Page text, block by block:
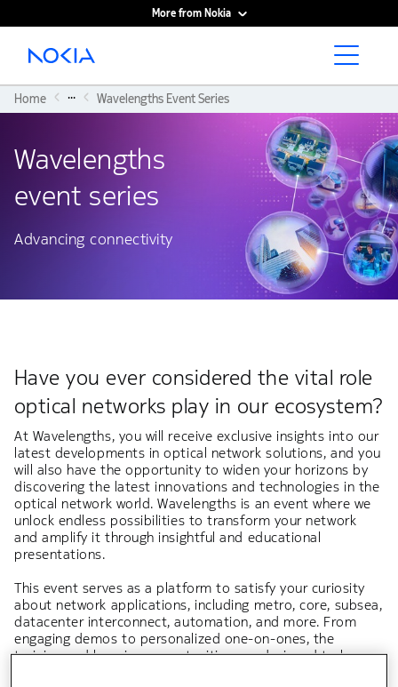
More from Nokia
Main content
Home ... Wavelengths Event Series
Wavelengths
event series
Advancing connectivity
Have you ever considered the vital role
optical networks play in our ecosystem?
At Wavelengths, you will receive exclusive insights into our
latest developments in optical network solutions, and you
will also have the opportunity to widen your horizons by
discovering the latest innovations and technologies in the
optical network world. Wavelengths is an event where we
unlock endless possibilities to transform your network
and amplify it through insightful and educational
presentations.
This event serves as a platform to satisfy your curiosity
about network applications, including metro, core, subsea,
datacenter interconnect, automation, and more. From
engaging demos to personalized one-on-ones, the
training and learning opportunities are designed to be